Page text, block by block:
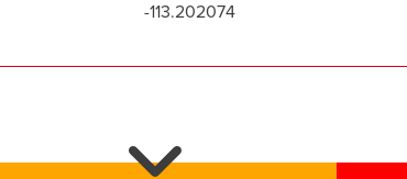
-113.202074